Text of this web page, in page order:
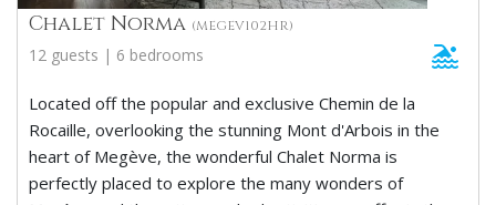
Chalet Norma (MEGEV102HR)
12 guests | 6 bedrooms
Located off the popular and exclusive Chemin de la
Rocaille, overlooking the stunning Mont d'Arbois in the
heart of Megève, the wonderful Chalet Norma is
perfectly placed to explore the many wonders of